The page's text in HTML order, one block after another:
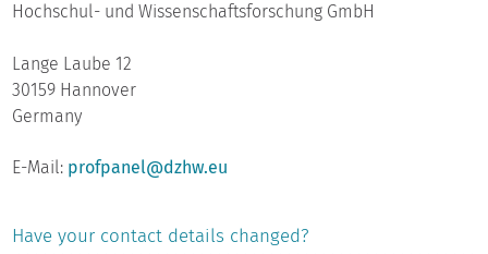
Hochschul- und Wissenschaftsforschung GmbH
Lange Laube 12
30159 Hannover
Germany
E-Mail: profpanel@dzhw.eu
Have your contact details changed?